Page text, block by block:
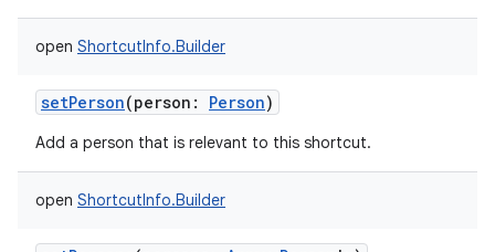
open ShortcutInfo.Builder
setPerson(person : Person)
Add a person that is relevant to this shortcut.
open ShortcutInfo.Builder